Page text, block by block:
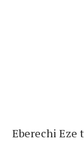
Eberechi Eze